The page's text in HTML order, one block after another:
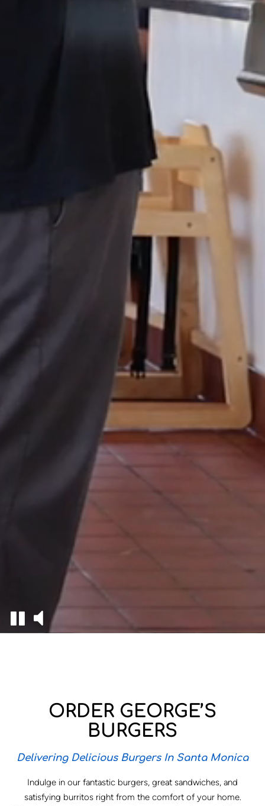
ORDER GEORGE’S
BURGERS
Delivering Delicious Burgers In Santa Monica
Indulge in our fantastic burgers, great sandwiches, and
satisfying burritos right from the comfort of your home.